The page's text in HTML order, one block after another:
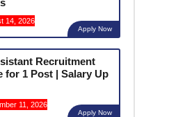
14, 2026
Apply Now
Recruitment
for 1 Post | Salary Up
11, 2026
Apply Now